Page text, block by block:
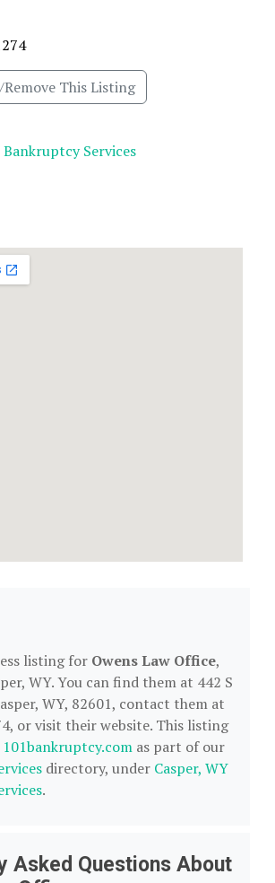
This Listing
Bankruptcy Services
listing for Owens Law Office,
WY. You can find them at 442 S
WY, 82601, contact them at
or visit their website. This listing
101bankruptcy.com as part of our
directory, under Casper, WY
.
Asked Questions About